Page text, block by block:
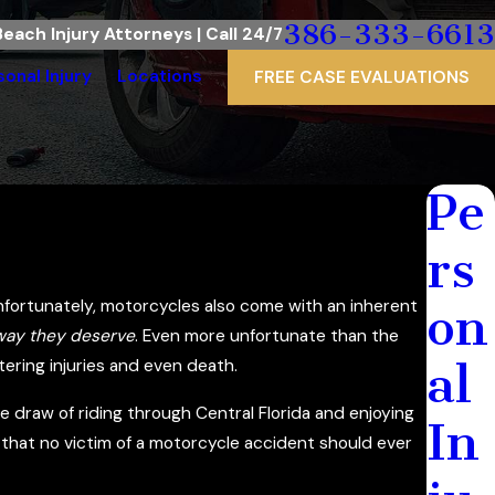
Injury Attorneys | Call 24/7386-333-6613
Injury Locations FREE CASE EVALUATIONS
motorcycles also come with an inherent
they deserve. Even more unfortunate than the
injuries and even death.
draw of riding through Central Florida and enjoying
no victim of a motorcycle accident should ever
Pe
rs
on
al
In